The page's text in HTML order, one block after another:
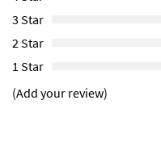
3 Star
2 Star
1 Star
(Add your review)